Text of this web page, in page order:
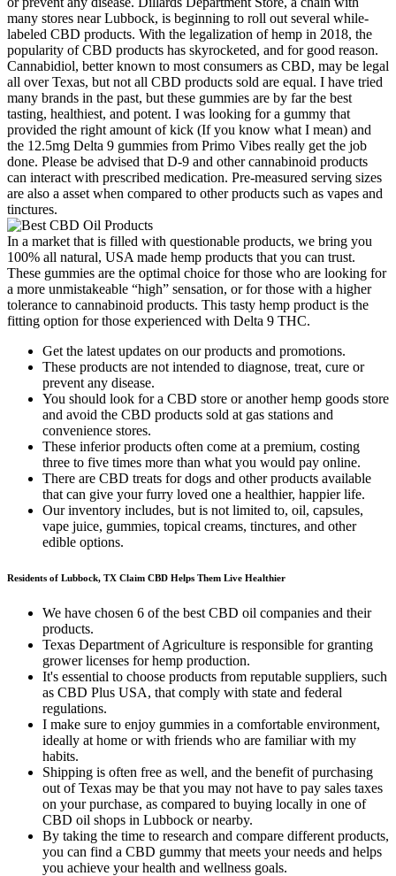
many stores near Lubbock, is beginning to roll out several while-
labeled CBD products. With the legalization of hemp in 2018, the
popularity of CBD products has skyrocketed, and for good reason.
Cannabidiol, better known to most consumers as CBD, may be legal
all over Texas, but not all CBD products sold are equal. I have tried
many brands in the past, but these gummies are by far the best
tasting, healthiest, and potent. I was looking for a gummy that
provided the right amount of kick (If you know what I mean) and
the 12.5mg Delta 9 gummies from Primo Vibes really get the job
done. Please be advised that D-9 and other cannabinoid products
can interact with prescribed medication. Pre-measured serving sizes
are also a asset when compared to other products such as vapes and
tinctures.
In a market that is filled with questionable products, we bring you
100% all natural, USA made hemp products that you can trust.
These gummies are the optimal choice for those who are looking for
a more unmistakeable “high” sensation, or for those with a higher
tolerance to cannabinoid products. This tasty hemp product is the
fitting option for those experienced with Delta 9 THC.
Get the latest updates on our products and promotions.
These products are not intended to diagnose, treat, cure or
prevent any disease.
You should look for a CBD store or another hemp goods store
and avoid the CBD products sold at gas stations and
convenience stores.
These inferior products often come at a premium, costing
three to five times more than what you would pay online.
There are CBD treats for dogs and other products available
that can give your furry loved one a healthier, happier life.
Our inventory includes, but is not limited to, oil, capsules,
vape juice, gummies, topical creams, tinctures, and other
edible options.
Residents of Lubbock, TX Claim CBD Helps Them Live Healthier
We have chosen 6 of the best CBD oil companies and their
products.
Texas Department of Agriculture is responsible for granting
grower licenses for hemp production.
It's essential to choose products from reputable suppliers, such
as CBD Plus USA, that comply with state and federal
regulations.
I make sure to enjoy gummies in a comfortable environment,
ideally at home or with friends who are familiar with my
habits.
Shipping is often free as well, and the benefit of purchasing
out of Texas may be that you may not have to pay sales taxes
on your purchase, as compared to buying locally in one of
CBD oil shops in Lubbock or nearby.
By taking the time to research and compare different products,
you can find a CBD gummy that meets your needs and helps
you achieve your health and wellness goals.